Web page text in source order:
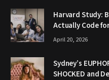
Harvard Study:
Actually Code
April 20, 2026
Sydney’s
SHOCKED and